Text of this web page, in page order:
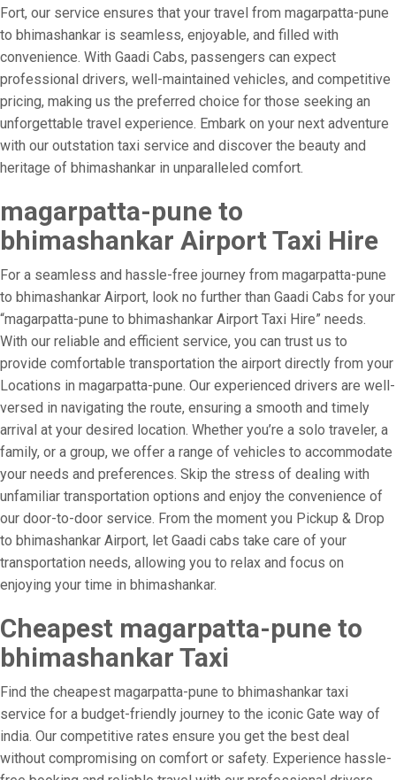
Fort, our service ensures that your travel from magarpatta-pune
to bhimashankar is seamless, enjoyable, and filled with
convenience. With Gaadi Cabs, passengers can expect
professional drivers, well-maintained vehicles, and competitive
pricing, making us the preferred choice for those seeking an
unforgettable travel experience. Embark on your next adventure
with our outstation taxi service and discover the beauty and
heritage of bhimashankar in unparalleled comfort.
magarpatta-pune to
bhimashankar Airport Taxi Hire
For a seamless and hassle-free journey from magarpatta-pune
to bhimashankar Airport, look no further than Gaadi Cabs for your
“magarpatta-pune to bhimashankar Airport Taxi Hire” needs.
With our reliable and efficient service, you can trust us to
provide comfortable transportation the airport directly from your
Locations in magarpatta-pune. Our experienced drivers are well-
versed in navigating the route, ensuring a smooth and timely
arrival at your desired location. Whether you’re a solo traveler, a
family, or a group, we offer a range of vehicles to accommodate
your needs and preferences. Skip the stress of dealing with
unfamiliar transportation options and enjoy the convenience of
our door-to-door service. From the moment you Pickup & Drop
to bhimashankar Airport, let Gaadi cabs take care of your
transportation needs, allowing you to relax and focus on
enjoying your time in bhimashankar.
Cheapest magarpatta-pune to
bhimashankar Taxi
Find the cheapest magarpatta-pune to bhimashankar taxi
service for a budget-friendly journey to the iconic Gate way of
india. Our competitive rates ensure you get the best deal
without compromising on comfort or safety. Experience hassle-